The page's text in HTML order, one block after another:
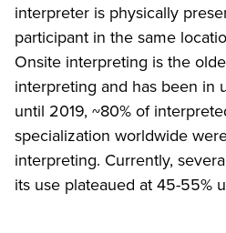
interpreter is physically
participant in the same
Onsite interpreting is the
interpreting and has been in
until 2019, ~80% of
specialization worldwide
interpreting. Currently,
its use plateaued at 45-55%